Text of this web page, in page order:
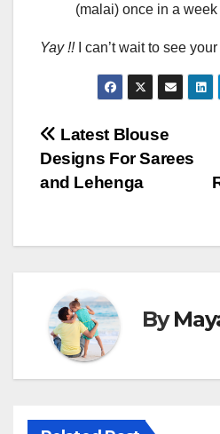
(malai) once in a
Yay !!I can’t wait to see
Post
navigation
Latest Blouse
Designs For Sarees
and Lehenga
By